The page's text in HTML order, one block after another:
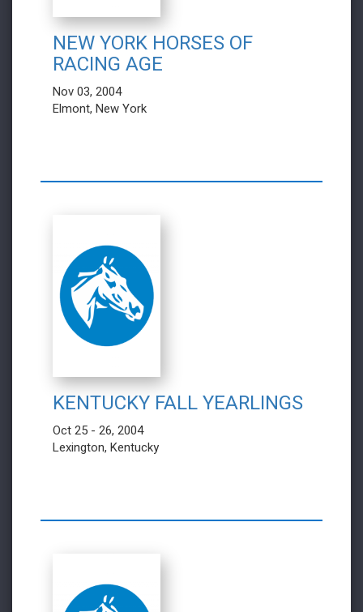
NEW YORK HORSES OF
RACING AGE
Nov 03, 2004
Elmont, New York
KENTUCKY FALL YEARLINGS
Oct 25 - 26, 2004
Lexington, Kentucky